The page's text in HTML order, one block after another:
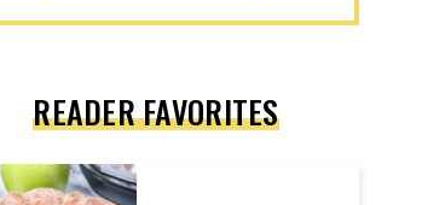
READER FAVORITES